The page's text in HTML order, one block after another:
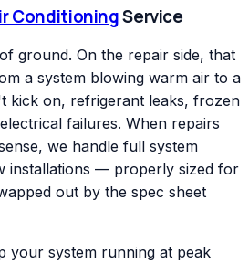
ConditioningService
ground. On the repair side, that
a system blowing warm air to a
kick on, refrigerant leaks, frozen
failures. When repairs
we handle full system
installations — properly sized for
out by the spec sheet
your system running at peak